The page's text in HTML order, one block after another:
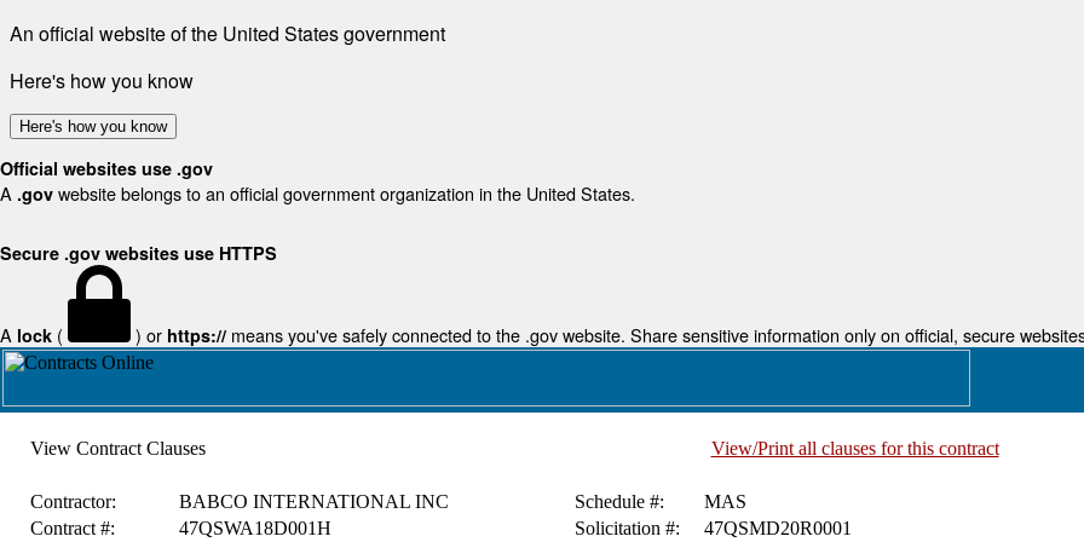
An official website of the United States government
Here's how you know
Here's how you know
Official websites use .gov
A .gov website belongs to an official government organization in the United States.
Secure .gov websites use HTTPS
A lock ( ) or https:// means you've safely connected to the .gov website. Share sensitive information only on official, secure
View Contract Clauses View/Print all clauses for this contract
Contractor: BABCO INTERNATIONAL INC Schedule #:
MAS
Contract #:
47QSWA18D001H Solicitation #: 47QSMD20R0001